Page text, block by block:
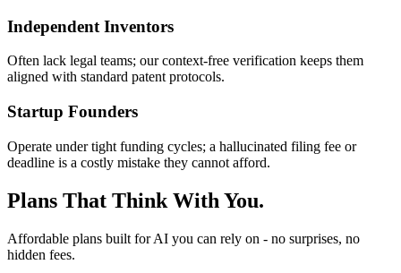
Independent Inventors
Often lack legal teams; our context-free verification keeps them
aligned with standard patent protocols.
Startup Founders
Operate under tight funding cycles; a hallucinated filing fee or
deadline is a costly mistake they cannot afford.
Plans That Think With You.
Affordable plans built for AI you can rely on - no surprises, no
hidden fees.